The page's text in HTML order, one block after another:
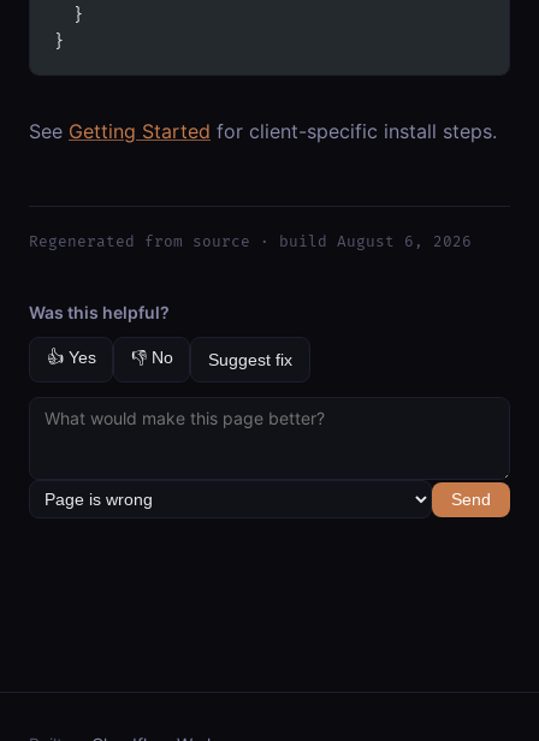
  }
}
See Getting Started for client-specific install steps.
Regenerated from source · build August 6, 2026
Was this helpful?
👍 Yes 👎 No Suggest fix
Send